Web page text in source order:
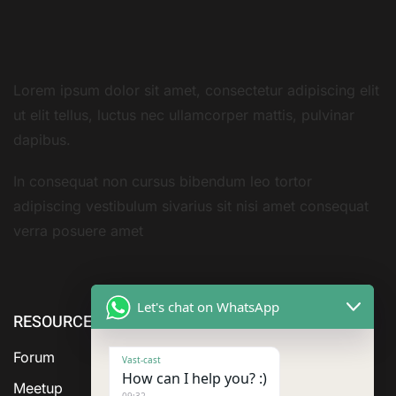
Lorem ipsum dolor sit amet, consectetur adipiscing elit
ut elit tellus, luctus nec ullamcorper mattis, pulvinar
dapibus.
In consequat non cursus bibendum leo tortor
adipiscing vestibulum sivarius sit nisi amet consequat
verra posuere amet
RESOURCE
Forum
Meetup
many
subrequests.
many
Let's chat on WhatsApp
Vast-cast
How can I help you? :)